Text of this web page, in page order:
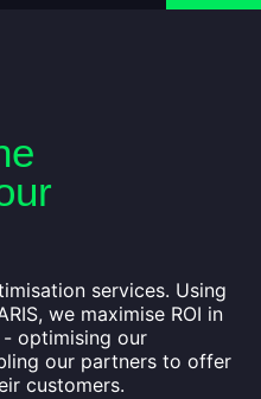
services. Using
we maximise ROI in
- optimising our
our partners to offer
customers.